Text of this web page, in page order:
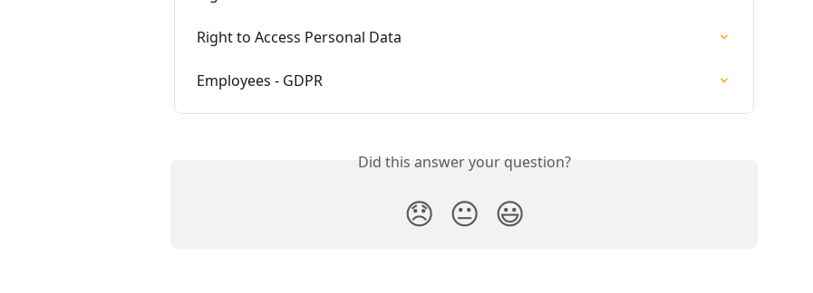
Right to Access Personal Data
Employees - GDPR
Did this answer your question?
😞 😐 😃